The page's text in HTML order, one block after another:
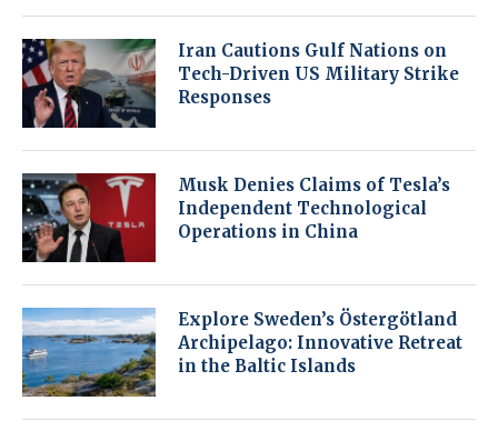
Iran Cautions Gulf Nations on
Tech-Driven US Military Strike
Responses
Musk Denies Claims of Tesla’s
Independent Technological
Operations in China
Explore Sweden’s Östergötland
Archipelago: Innovative Retreat
in the Baltic Islands